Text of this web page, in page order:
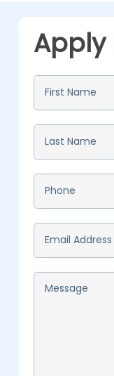
Apply
First
Last
Phone*
Email*
Message